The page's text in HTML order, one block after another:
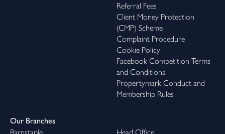
Referral Fees
Client Money Protection
(CMP) Scheme
Complaint Procedure
Cookie Policy
Facebook Competition Terms
and Conditions
Propertymark Conduct and
Membership Rules
Our Branches